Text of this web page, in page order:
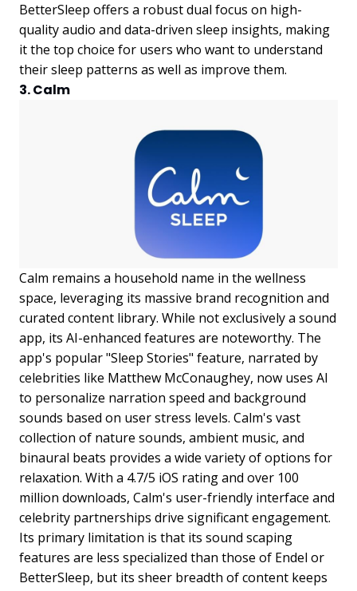
BetterSleep offers a robust dual focus on high-
quality audio and data-driven sleep insights, making
it the top choice for users who want to understand
their sleep patterns as well as improve them.
3. Calm
Calm remains a household name in the wellness
space, leveraging its massive brand recognition and
curated content library. While not exclusively a sound
app, its AI-enhanced features are noteworthy. The
app's popular "Sleep Stories" feature, narrated by
celebrities like Matthew McConaughey, now uses AI
to personalize narration speed and background
sounds based on user stress levels. Calm's vast
collection of nature sounds, ambient music, and
binaural beats provides a wide variety of options for
relaxation. With a 4.7/5 iOS rating and over 100
million downloads, Calm's user-friendly interface and
celebrity partnerships drive significant engagement.
Its primary limitation is that its sound scaping
features are less specialized than those of Endel or
BetterSleep, but its sheer breadth of content keeps